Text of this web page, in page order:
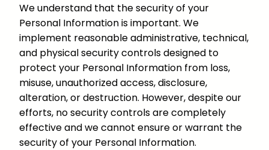
We understand that the security of your
Personal Information is important. We
implement reasonable administrative, technical,
and physical security controls designed to
protect your Personal Information from loss,
misuse, unauthorized access, disclosure,
alteration, or destruction. However, despite our
efforts, no security controls are completely
effective and we cannot ensure or warrant the
security of your Personal Information.